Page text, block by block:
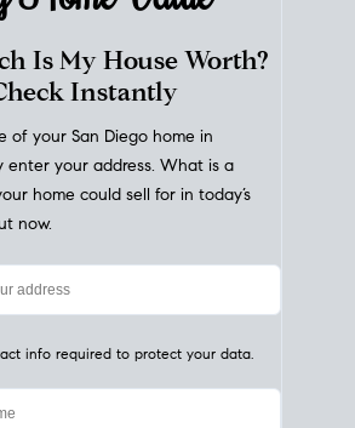
HomeValue
Instantly
of your San Diego home in
home could sell for in today’s